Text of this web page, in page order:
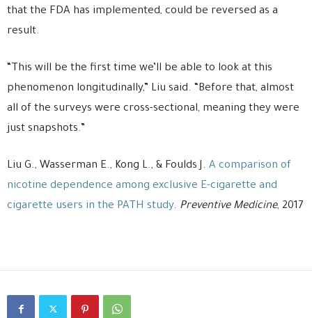
that the FDA has implemented, could be reversed as a
result.
“This will be the first time we’ll be able to look at this
phenomenon longitudinally,” Liu said. “Before that, almost
all of the surveys were cross-sectional, meaning they were
just snapshots.”
Liu G., Wasserman E., Kong L., & Foulds J. A comparison of
nicotine dependence among exclusive E-cigarette and
cigarette users in the PATH study. Preventive Medicine, 2017